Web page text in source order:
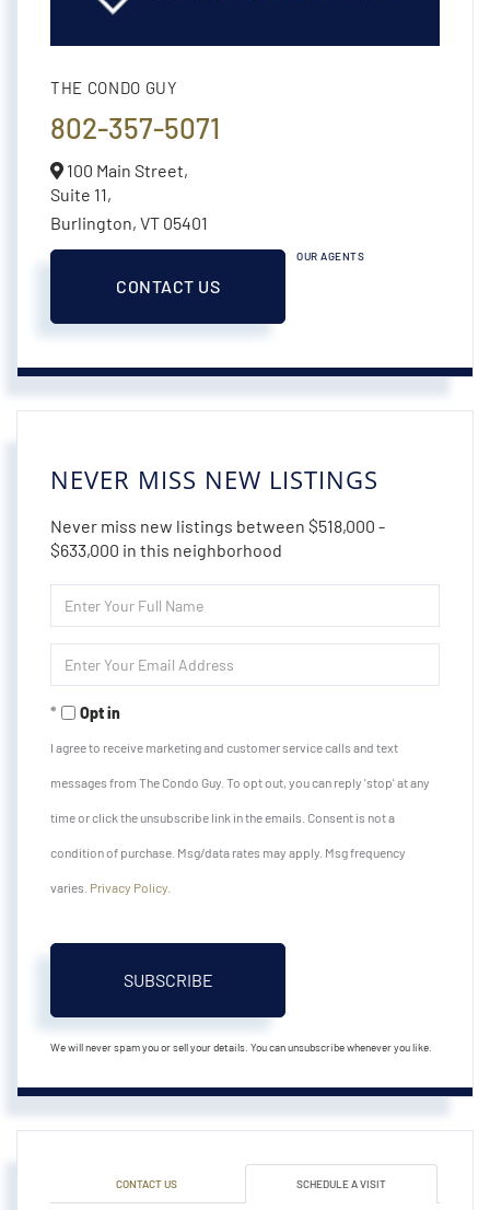
THE CONDO GUY
802-357-5071
100 Main Street,
Suite 11,
Burlington, VT 05401
CONTACT US
OUR AGENTS
NEVER MISS NEW LISTINGS
Never miss new listings between $518,000 -
$633,000 in this neighborhood
Full
Your
Opt in
I agree to receive marketing and customer service calls and text
messages from The Condo Guy. To opt out, you can reply 'stop' at any
time or click the unsubscribe link in the emails. Consent is not a
condition of purchase. Msg/data rates may apply. Msg frequency
varies. Privacy Policy
SUBSCRIBE
We will never spam you or sell your details. You can unsubscribe whenever you like.
CONTACT US SCHEDULE A VISIT